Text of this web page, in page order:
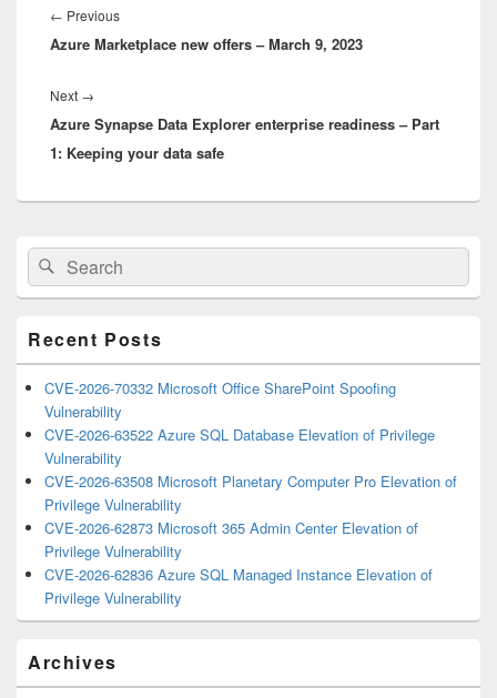
navigation
← PreviousPrevious
post:
Azure Marketplace new offers – March 9, 2023
Next →
post:
Azure Synapse Data Explorer enterprise readiness – Part
1: Keeping your data safe
Primary
Sidebar
Widget
Area
Search
for:
Search
Recent Posts
CVE-2026-70332 Microsoft Office SharePoint Spoofing
Vulnerability
CVE-2026-63522 Azure SQL Database Elevation of Privilege
Vulnerability
CVE-2026-63508 Microsoft Planetary Computer Pro Elevation of
Privilege Vulnerability
CVE-2026-62873 Microsoft 365 Admin Center Elevation of
Privilege Vulnerability
CVE-2026-62836 Azure SQL Managed Instance Elevation of
Privilege Vulnerability
Archives